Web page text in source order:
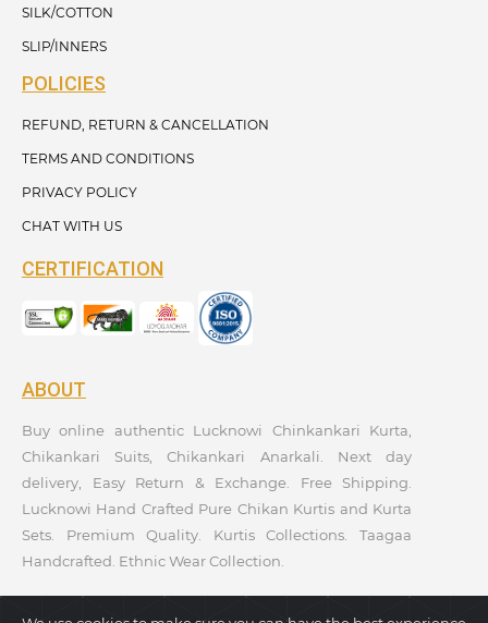
SILK/COTTON
SLIP/INNERS
POLICIES
REFUND, RETURN & CANCELLATION
TERMS AND CONDITIONS
PRIVACY POLICY
CHAT WITH US
CERTIFICATION
ABOUT
Buy online authentic Lucknowi Chinkankari Kurta,
Chikankari Suits, Chikankari Anarkali. Next day
delivery, Easy Return & Exchange. Free Shipping.
Lucknowi Hand Crafted Pure Chikan Kurtis and Kurta
Sets. Premium Quality. Kurtis Collections. Taagaa
Handcrafted. Ethnic Wear Collection.